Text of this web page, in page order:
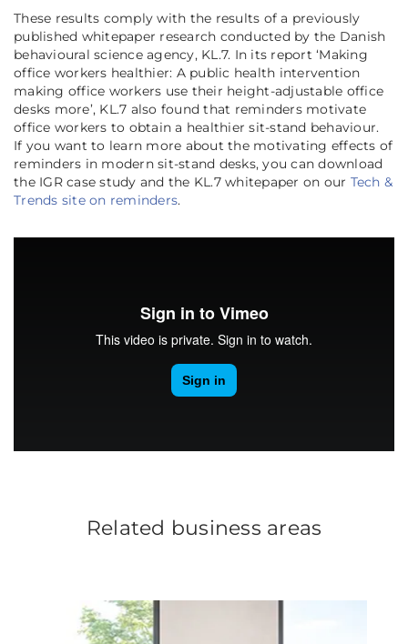
These results comply with the results of a previously
published whitepaper research conducted by the Danish
behavioural science agency, KL.7. In its report ‘Making
office workers healthier: A public health intervention
making office workers use their height-adjustable office
desks more’, KL.7 also found that reminders motivate
office workers to obtain a healthier sit-stand behaviour.
If you want to learn more about the motivating effects of
reminders in modern sit-stand desks, you can download
the IGR case study and the KL.7 whitepaper on our Tech &
Trends site on reminders.
Related business areas